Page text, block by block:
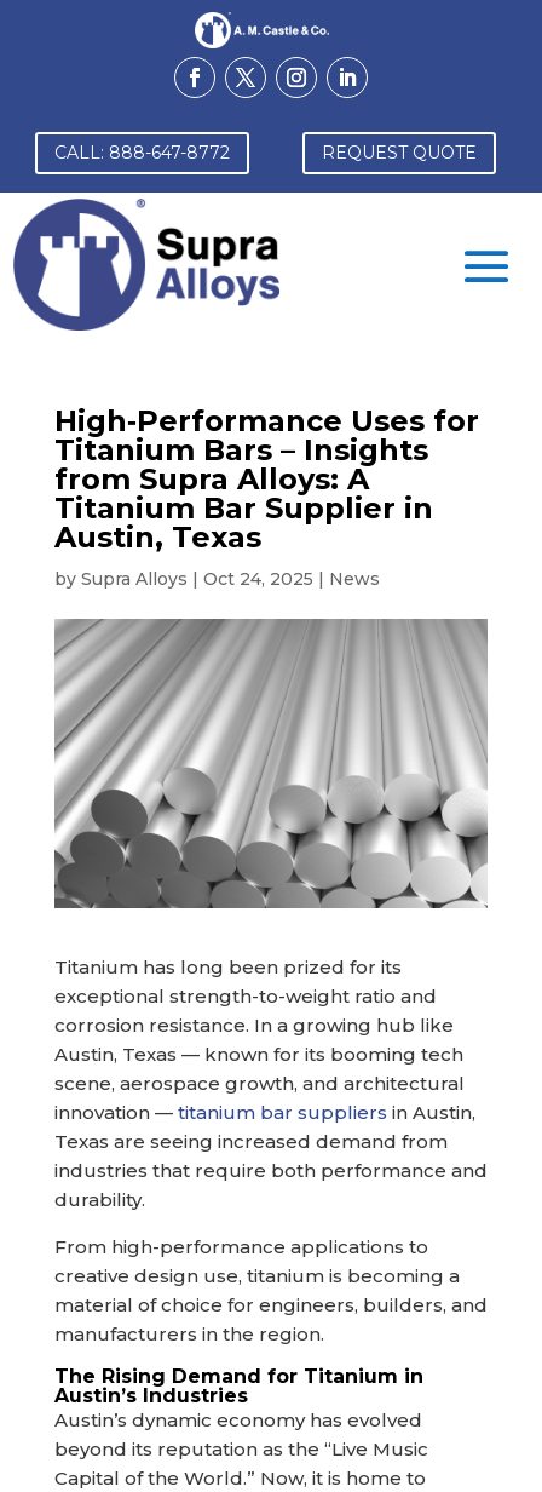
CALL: 888-647-8772 REQUEST QUOTE
High‑Performance Uses for
Titanium Bars – Insights
from Supra Alloys: A
Titanium Bar Supplier in
Austin, Texas
by Supra Alloys Oct 24, 2025 News
Titanium has long been prized for its
exceptional strength-to-weight ratio and
corrosion resistance. In a growing hub like
Austin, Texas — known for its booming tech
scene, aerospace growth, and architectural
innovation — titanium bar suppliers in Austin,
Texas are seeing increased demand from
industries that require both performance and
durability.
From high-performance applications to
creative design use, titanium is becoming a
material of choice for engineers, builders, and
manufacturers in the region.
The Rising Demand for Titanium in
Austin’s Industries
Austin’s dynamic economy has evolved
beyond its reputation as the “Live Music
Capital of the World.” Now, it is home to